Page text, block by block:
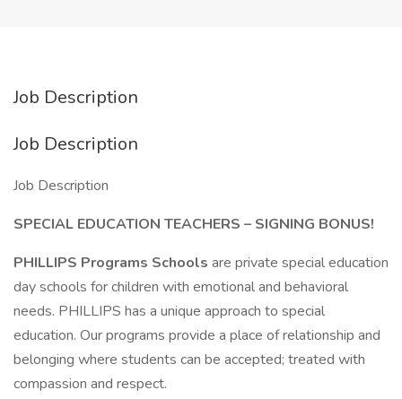
Job Description
Job Description
Job Description
SPECIAL EDUCATION TEACHERS – SIGNING BONUS!
PHILLIPS Programs Schools are private special education
day schools for children with emotional and behavioral
needs. PHILLIPS has a unique approach to special
education. Our programs provide a place of relationship and
belonging where students can be accepted; treated with
compassion and respect.